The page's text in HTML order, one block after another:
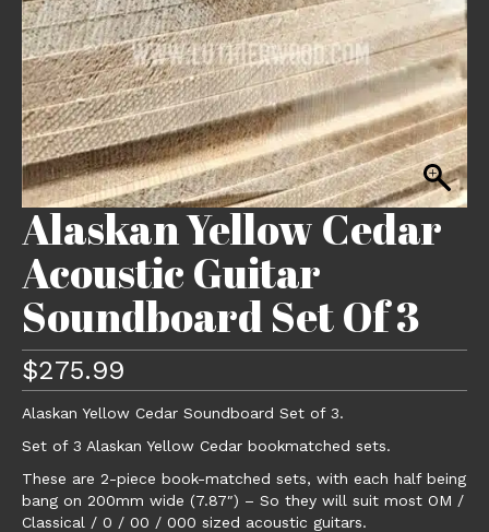
Alaskan Yellow Cedar
Acoustic Guitar
Soundboard Set Of 3
$275.99
Alaskan Yellow Cedar Soundboard Set of 3.
Set of 3 Alaskan Yellow Cedar bookmatched sets.
These are 2-piece book-matched sets, with each half being
bang on 200mm wide (7.87″) – So they will suit most OM /
Classical / 0 / 00 / 000 sized acoustic guitars.